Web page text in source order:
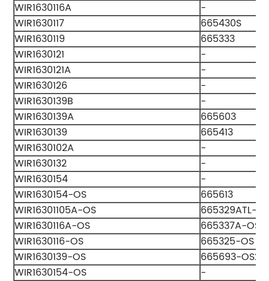
WIR1630116A
-
WIR1630117
665430S
WIR1630119
665333
WIR1630121
-
WIR1630121A
-
WIR1630126
-
WIR1630139B
-
WIR1630139A
665603
WIR1630139
665413
WIR1630102A
-
WIR1630132
-
WIR1630154
-
WIR1630154-OS
665613
WIR16301105A-OS
665329ATL-
WIR1630116A-OS
665337A-OS2
WIR1630116-OS
665325-OS
WIR1630139-OS
665693-OS2
WIR1630154-OS
-